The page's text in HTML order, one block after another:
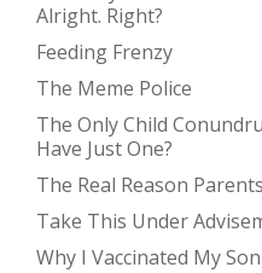
Alright. Right?
Feeding Frenzy
The Meme Police
The Only Child
Have Just One?
The Real Reason
Take This Under
Why I Vaccinated My Son